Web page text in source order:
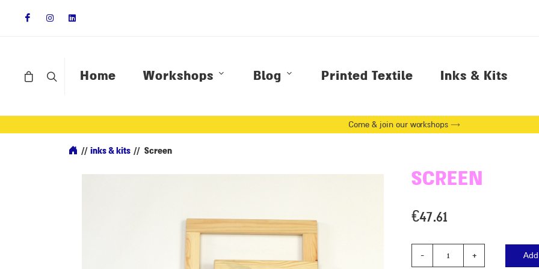
Home Workshops Blog Printed Textile Inks & Kits
Come & join our workshops →
// inks & kits // Screen
SCREEN
€47.61